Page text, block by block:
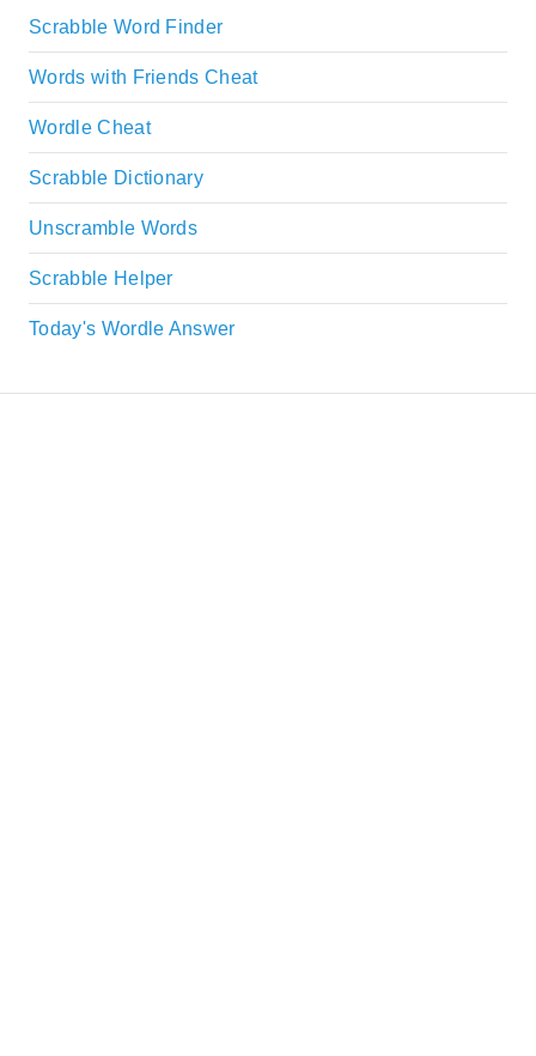
Scrabble Word Finder
Words with Friends Cheat
Wordle Cheat
Scrabble Dictionary
Unscramble Words
Scrabble Helper
Today's Wordle Answer